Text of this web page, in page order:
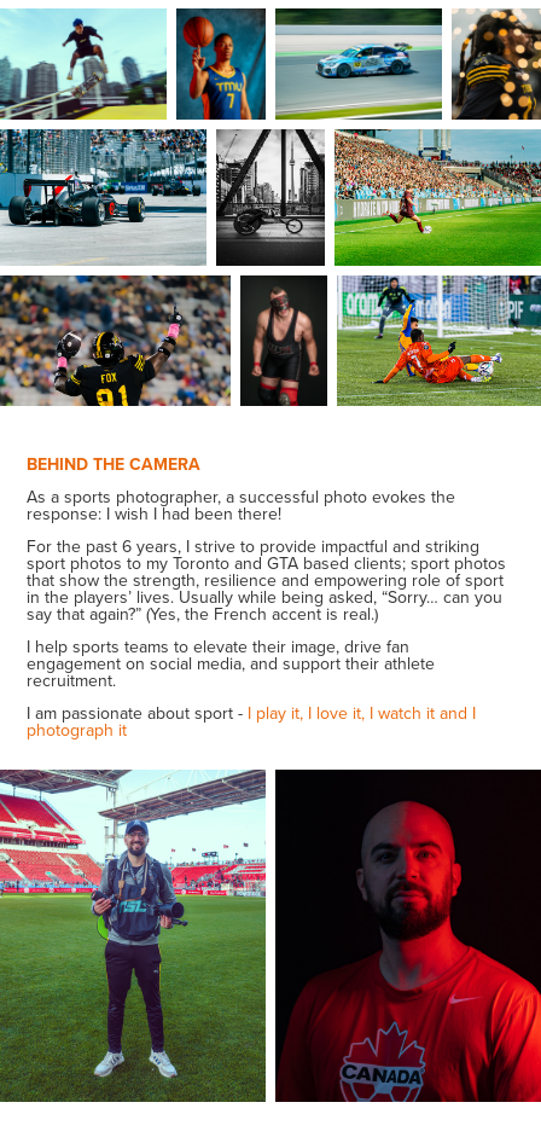
BEHIND THE CAMERA
As a sports photographer, a successful photo evokes the
response: I wish I had been there!
For the past 6 years, I strive to provide impactful and striking
sport photos to my Toronto and GTA based clients; sport photos
that show the strength, resilience and empowering role of sport
in the players’ lives.Usually while being asked, “Sorry… can you
say that again?” (Yes, the French accent is real.)
I help sports teams to elevate their image, drive fan
engagement on social media, and support their athlete
recruitment.
I am passionate about sport - I play it, I love it, I watch it and I
photograph it